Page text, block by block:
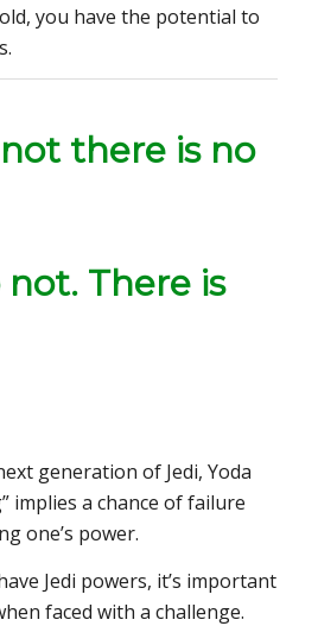
you have the potential to
not. There is
generation of Jedi, Yoda
implies a chance of failure
one’s power.
Jedi powers, it’s important
faced with a challenge.